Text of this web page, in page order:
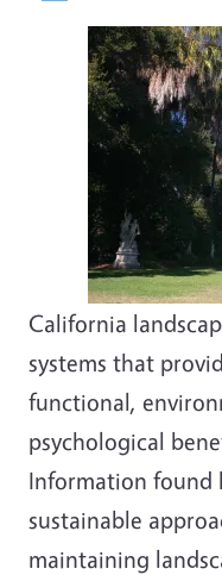
California
systems that
functional,
psychological
Information found
sustainable
maintaining